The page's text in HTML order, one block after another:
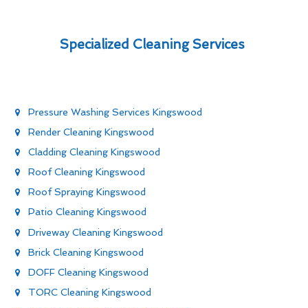
Specialized Cleaning Services
Pressure Washing Services Kingswood
Render Cleaning Kingswood
Cladding Cleaning Kingswood
Roof Cleaning Kingswood
Roof Spraying Kingswood
Patio Cleaning Kingswood
Driveway Cleaning Kingswood
Brick Cleaning Kingswood
DOFF Cleaning Kingswood
TORC Cleaning Kingswood